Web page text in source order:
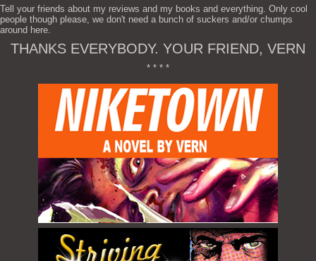
Tell your friends about my reviews and my books and everything. Only cool
people though please, we don't need a bunch of suckers and/or chumps
around here.
THANKS EVERYBODY. YOUR FRIEND, VERN
* * * *